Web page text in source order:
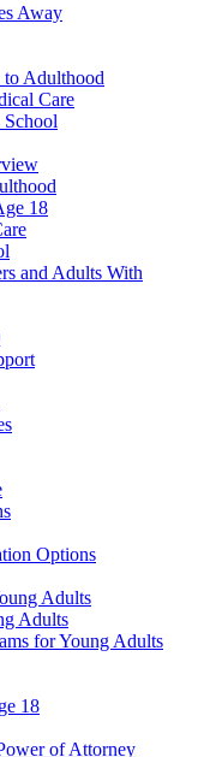
Away
to Adulthood
Care
18
and Adults With
Options
Adults
Adults
for Young Adults
18
of Attorney